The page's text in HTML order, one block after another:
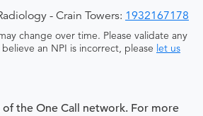
- Crain Towers: 1932167178
change over time. Please validate any
an NPI is incorrect, please let us
the One Call network. For more